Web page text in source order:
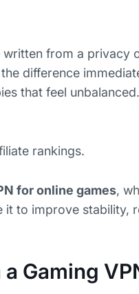
written from a privacy
difference
that feel
rankings.
for online games,
it to improve stability,
Gaming